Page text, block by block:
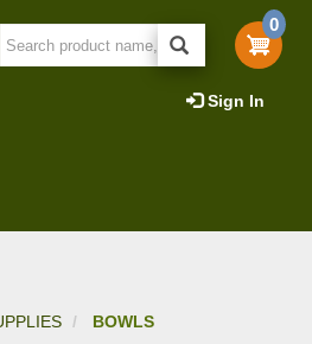
0
Sign In
BOWLS